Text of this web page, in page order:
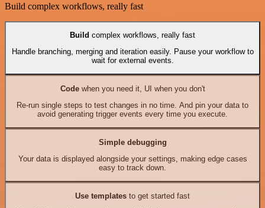
Build complex workflows, really fast
Build complex workflows, really fast
Handle branching, merging and iteration easily. Pause your workflow to
wait for external events.
Codewhen you need it, UI when you don't
Re-run single steps to test changes in no time. And pin your data to
avoid generating trigger events every time you execute.
Simple debugging
Your data is displayed alongside your settings, making edge cases
easy to track down.
Use templates to get started fast